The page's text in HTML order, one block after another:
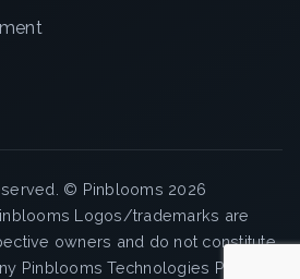
© Pinblooms 2026
Logos/trademarks are
owners and do not constitute
Pinblooms Technologies Pvt. Ltd